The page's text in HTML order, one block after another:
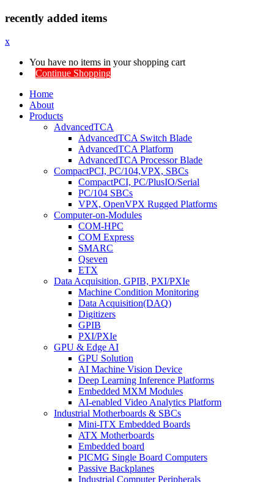
recently added items
x
You have no items in your shopping cart
Continue Shopping
Home
About
Products
AdvancedTCA
AdvancedTCA Switch Blade
AdvancedTCA Platform
AdvancedTCA Processor Blade
CompactPCI, PC/104,VPX, SBCs
CompactPCI, PC/PlusIO/Serial
PC/104 SBCs
VPX, OpenVPX Rugged Platforms
Computer-on-Modules
COM-HPC
COM Express
SMARC
Qseven
ETX
Data Acquisition, GPIB, PXI/PXIe
Machine Condition Monitoring
Data Acquisition(DAQ)
Digitizers
GPIB
PXI/PXIe
GPU & Edge AI
GPU Solution
AI Machine Vision Device
Deep Learning Inference Platforms
Embedded MXM Modules
AI-enabled Video Analytics Platform
Industrial Motherboards & SBCs
Mini-ITX Embedded Boards
ATX Motherboards
Embedded board
PICMG Single Board Computers
Passive Backplanes
Industrial Computer Peripherals